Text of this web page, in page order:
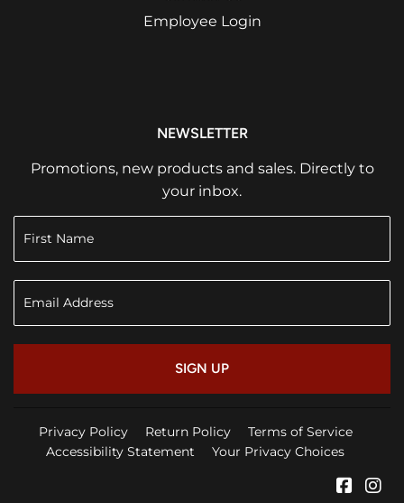
Employee Login
NEWSLETTER
Promotions, new products and sales. Directly to
your inbox.
SIGN UP
Privacy Policy Return Policy
Terms of Service
Accessibility Statement
Your Privacy Choices